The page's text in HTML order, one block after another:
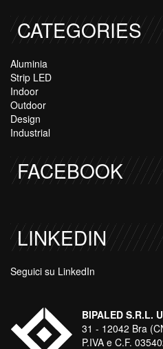
CATEGORIES
Aluminia
Strip LED
Indoor
Outdoor
Design
Industrial
FACEBOOK
LINKEDIN
Seguici su LinkedIn
BIPALED S.R.L.
31 - 12042 Bra
P.IVA e C.F.